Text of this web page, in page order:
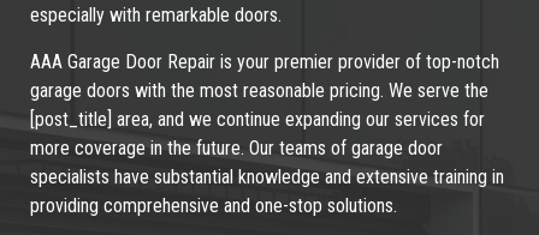
especially with remarkable doors.
AAA Garage Door Repair is your premier provider of top-notch
garage doors with the most reasonable pricing. We serve the
[post_title] area, and we continue expanding our services for
more coverage in the future. Our teams of garage door
specialists have substantial knowledge and extensive training in
providing comprehensive and one-stop solutions.